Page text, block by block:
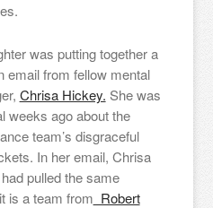
was putting together a
email from fellow mental
Chrisa Hickey. She was
weeks ago about the
team’s disgraceful
In her email, Chrisa
pulled the same
is a team from Robert